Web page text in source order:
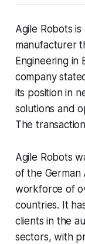
Agile Robots
manufacturer
Engineering in
company
its position in
solutions and
The
Agile Robots
of the German
workforce of
countries. It
clients in the
sectors, with